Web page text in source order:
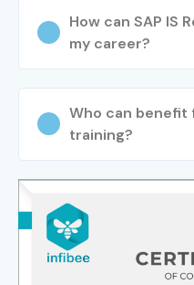
RETAIL
Technologies?
Visit our website and
trainer expertise, and
Step 2: Select Your
Choose your preferred
How can SAP IS
my career?
Who can benefit
training?